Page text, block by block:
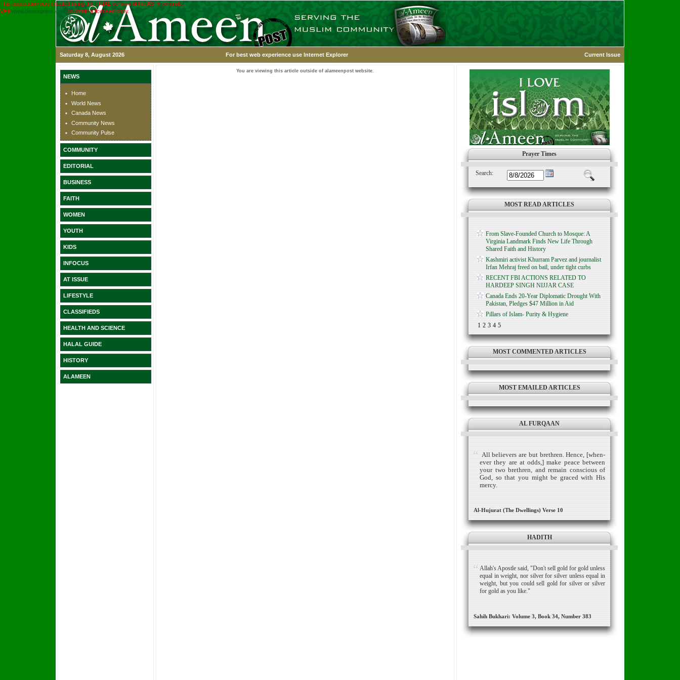
This application was created using the TRIAL version of the ASPx controls.
Visit www.devexpress.com to obtain a licensed copy.
Saturday 8, August 2026 For best web experience use Internet Explorer Current Issue
NEWS
Home
World News
Canada News
Community News
Community Pulse
COMMUNITY
EDITORIAL
BUSINESS
FAITH
WOMEN
YOUTH
KIDS
INFOCUS
AT ISSUE
LIFESTYLE
CLASSIFIEDS
HEALTH AND SCIENCE
HALAL GUIDE
HISTORY
ALAMEEN
You are viewing this article outside of alameenpost website.
Prayer Times
Search:
MOST READ ARTICLES
From Slave-Founded Church to Mosque: A
Virginia Landmark Finds New Life Through
Shared Faith and History
Kashmiri activist Khurram Parvez and journalist
Irfan Mehraj freed on bail, under tight curbs
RECENT FBI ACTIONS RELATED TO
HARDEEP SINGH NIJJAR CASE
Canada Ends 20-Year Diplomatic Drought With
Pakistan, Pledges $47 Million in Aid
Pillars of Islam- Purity & Hygiene
1 2 3 4 5
MOST COMMENTED ARTICLES
MOST EMAILED ARTICLES
AL FURQAAN
All believers are but brethren.Hence, [when­
ever they are at odds,] make peace between
your two brethren, and remain conscious of
God, so that you might be graced with His
mercy.
Al-Hujurat (The Dwellings) Verse 10
HADITH
Allah's Apostle said, "Don't sell gold for gold unless
equal in weight, nor silver for silver unless equal in
weight, but you could sell gold for silver or silver
for gold as you like."
Sahih Bukhari: Volume 3, Book 34, Number 383